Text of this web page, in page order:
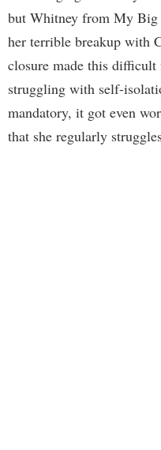
but Whitney from My Big
her terrible breakup with
closure made this difficult
struggling with self-
mandatory, it got even
that she regularly